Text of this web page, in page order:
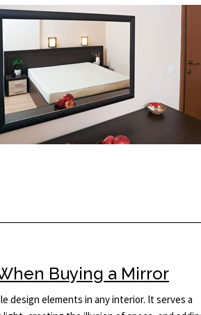
Buying a Mirror
design elements in any interior. It serves a